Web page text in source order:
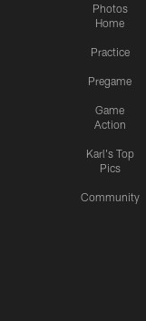
Photos
Home
Practice
Pregame
Game
Action
Karl's Top
Pics
Community